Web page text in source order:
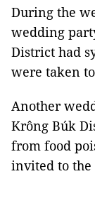
During the
wedding
District had
were taken
Another
Krông Búk
from food
invited to the